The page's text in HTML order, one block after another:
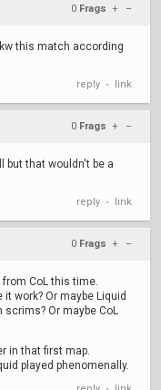
0 Frags + –
this match according
reply • link
0 Frags + –
but that wouldn't be a
reply • link
0 Frags + –
CoL this time.
work? Or maybe Liquid
Or maybe CoL
in that first map.
played phenomenally.